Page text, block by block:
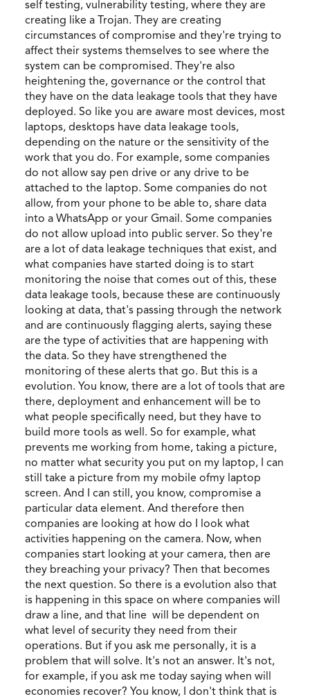
self testing, vulnerability testing, where they are
creating like a Trojan. They are creating
circumstances of compromise and they're trying to
affect their systems themselves to see where the
system can be compromised. They're also
heightening the, governance or the control that
they have on the data leakage tools that they have
deployed. So like you are aware most devices, most
laptops, desktops have data leakage tools,
depending on the nature or the sensitivity of the
work that you do. For example, some companies
do not allow say pen drive or any drive to be
attached to the laptop. Some companies do not
allow, from your phone to be able to, share data
into a WhatsApp or your Gmail. Some companies
do not allow upload into public server. So they're
are a lot of data leakage techniques that exist, and
what companies have started doing is to start
monitoring the noise that comes out of this, these
data leakage tools, because these are continuously
looking at data, that's passing through the network
and are continuously flagging alerts, saying these
are the type of activities that are happening with
the data. So they have strengthened the
monitoring of these alerts that go. But this is a
evolution. You know, there are a lot of tools that are
there, deployment and enhancement will be to
what people specifically need, but they have to
build more tools as well. So for example, what
prevents me working from home, taking a picture,
no matter what security you put on my laptop, I can
still take a picture from my mobile ofmy laptop
screen. And I can still, you know, compromise a
particular data element. And therefore then
companies are looking at how do I look what
activities happening on the camera. Now, when
companies start looking at your camera, then are
they breaching your privacy? Then that becomes
the next question. So there is a evolution also that
is happening in this space on where companies will
draw a line, and that line will be dependent on
what level of security they need from their
operations. But if you ask me personally, it is a
problem that will solve. It's not an answer. It's not,
for example, if you ask me today saying when will
economies recover? You know, I don't think that is